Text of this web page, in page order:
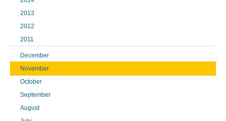
2013
2012
2011
December
November
October
September
August